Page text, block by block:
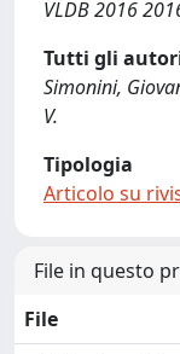
VLDB 2016
Tutti gli
Simonini,
V.
Tipologia
Articolo su
File in questo
File